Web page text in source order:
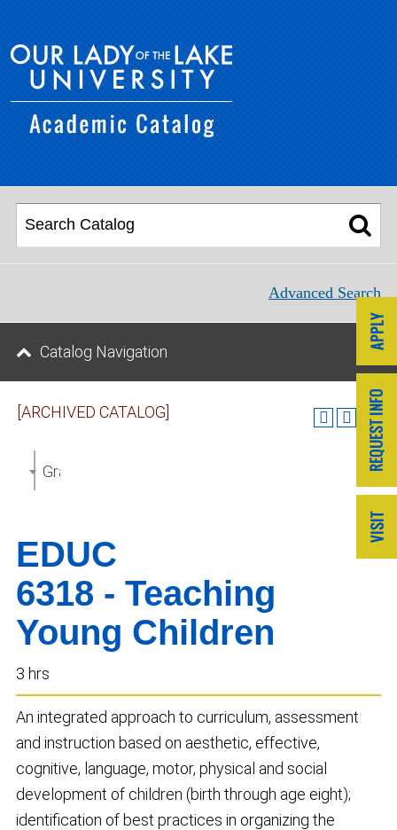
[ARCHIVED CATALOG]
Graduate Catalog 2018-2019 [ARCHIVED CATALOG]
EDUC
6318 - Teaching
Young Children
3 hrs
An integrated approach to curriculum, assessment
and instruction based on aesthetic, effective,
cognitive, language, motor, physical and social
development of children (birth through age eight);
identification of best practices in organizing the
Advanced Search
Catalog Navigation